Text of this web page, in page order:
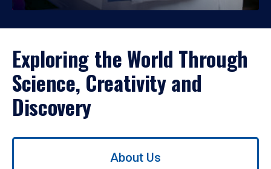
Exploring the World Through
Science, Creativity and
Discovery
Use
About Us